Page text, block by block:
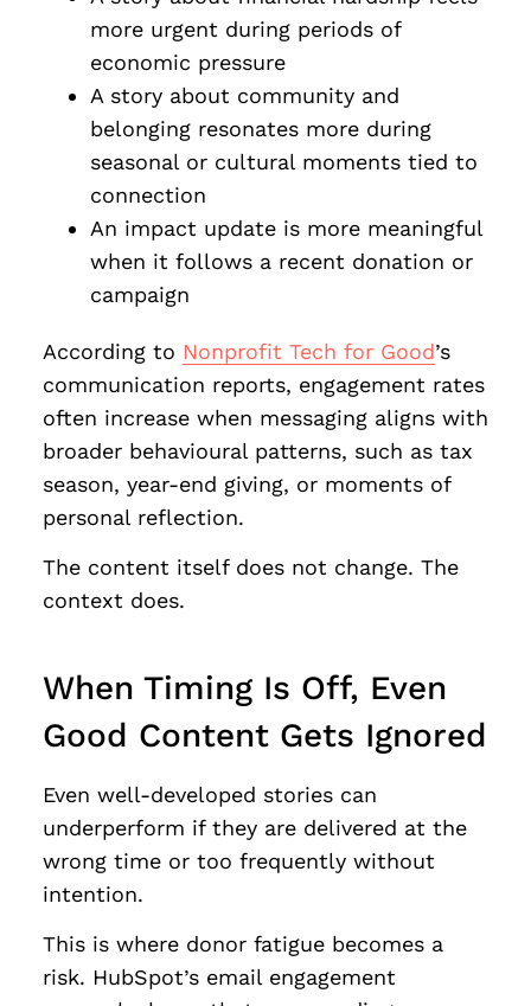
more urgent during periods of
economic pressure
A story about community and
belonging resonates more during
seasonal or cultural moments tied to
connection
An impact update is more meaningful
when it follows a recent donation or
campaign
According to Nonprofit Tech for Good’s
communication reports, engagement rates
often increase when messaging aligns with
broader behavioural patterns, such as tax
season, year-end giving, or moments of
personal reflection.
The content itself does not change. The
context does.
When Timing Is Off, Even
Good Content Gets Ignored
Even well-developed stories can
underperform if they are delivered at the
wrong time or too frequently without
intention.
This is where donor fatigue becomes a
risk. HubSpot’s email engagement